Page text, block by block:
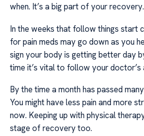
when. It’s a big part of your recovery.
In the weeks that follow things start
for pain meds may go down as you
sign your body is getting better day
time it’s vital to follow your
By the time a month has passed
You might have less pain and more
now. Keeping up with physical
stage of recovery too.